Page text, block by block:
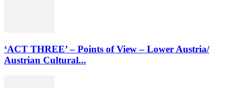
‘ACT THREE’ – Points of View – Lower Austria/
Austrian Cultural...